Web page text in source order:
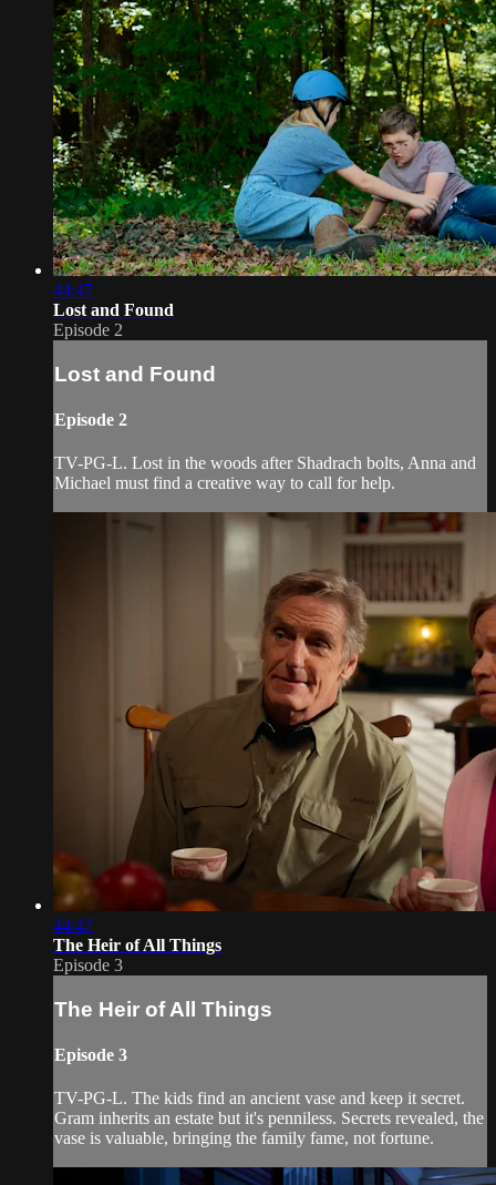
44:47
Lost and Found
Episode 2
Lost and Found
Episode 2
TV-PG-L. Lost in the woods after Shadrach bolts, Anna and
Michael must find a creative way to call for help.
44:47
The Heir of All Things
Episode 3
The Heir of All Things
Episode 3
TV-PG-L. The kids find an ancient vase and keep it secret.
Gram inherits an estate but it's penniless. Secrets revealed, the
vase is valuable, bringing the family fame, not fortune.